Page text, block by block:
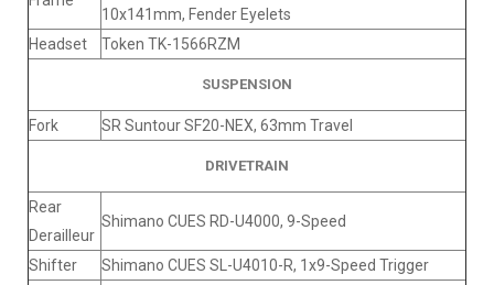
10x141mm, Fender Eyelets
Headset
Token TK-1566RZM
SUSPENSION
Fork SR Suntour SF20-NEX, 63mm Travel
DRIVETRAIN
Rear
Derailleur
Shimano CUES RD-U4000, 9-Speed
Shifter
Shimano CUES SL-U4010-R, 1x9-Speed Trigger